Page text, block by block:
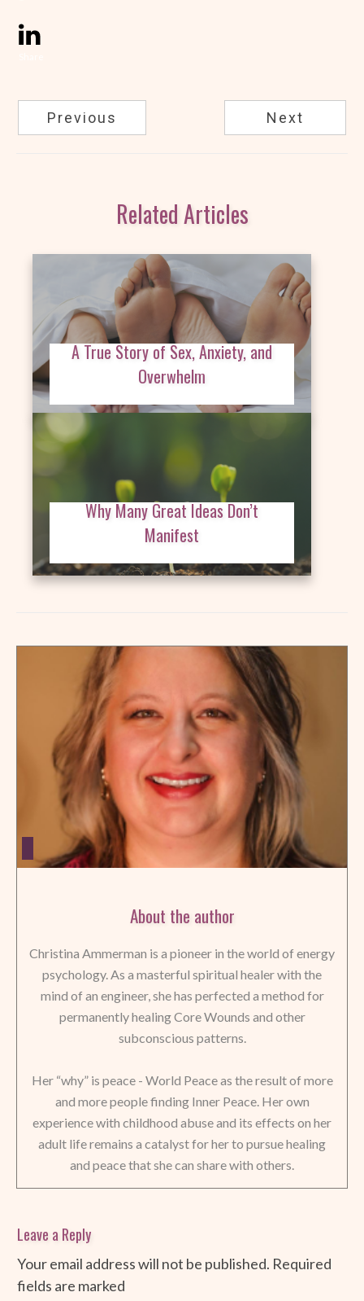
Previous Next
Related Articles
A True Story of Sex, Anxiety, and
Overwhelm
Why Many Great Ideas Don’t
Manifest
About the author
Christina Ammerman is a pioneer in the world of energy
psychology. As a masterful spiritual healer with the
mind of an engineer, she has perfected a method for
permanently healing Core Wounds and other
subconscious patterns.
Her “why” is peace - World Peace as the result of more
and more people finding Inner Peace. Her own
experience with childhood abuse and its effects on her
adult life remains a catalyst for her to pursue healing
and peace that she can share with others.
Leave a Reply
Your email address will not be published. Required
fields are marked